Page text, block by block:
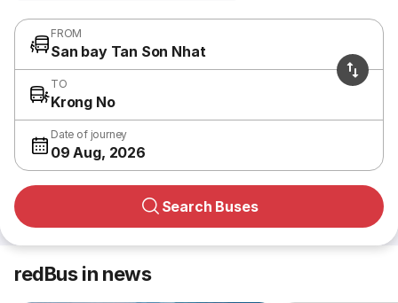
FROM
San bay Tan Son Nhat
TO
Krong No
Date of journey
09 Aug, 2026
Search Buses
redBus in news